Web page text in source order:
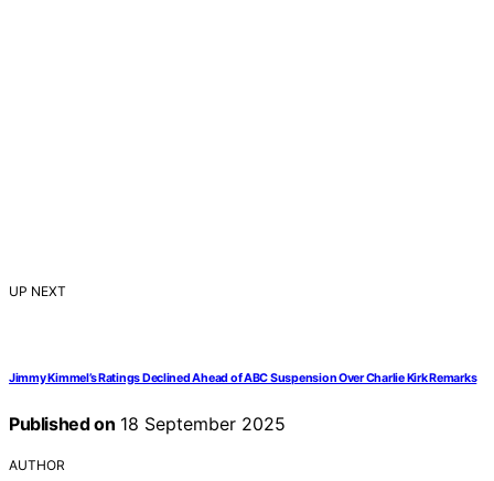
UP NEXT
Jimmy Kimmel’s Ratings Declined Ahead of ABC Suspension Over Charlie Kirk Remarks
Published on 18 September 2025
AUTHOR